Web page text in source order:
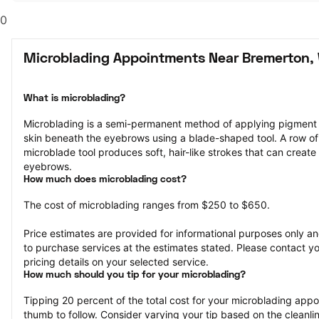
0
Microblading Appointments Near Bremerton,
What is microblading?
Microblading is a semi-permanent method of applying
skin beneath the eyebrows using a blade-shaped tool. A row
microblade tool produces soft, hair-like strokes that can
eyebrows.
How much does microblading cost?
The cost of microblading ranges from $250 to $650.
Price estimates are provided for informational purposes only
to purchase services at the estimates stated. Please contact
pricing details on your selected service.
How much should you tip for your microblading?
Tipping 20 percent of the total cost for your microblading
thumb to follow. Consider varying your tip based on the